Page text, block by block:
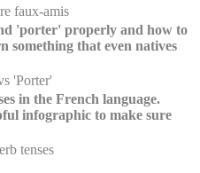
faux-amis
'porter' properly and how to
something that even natives
'Porter'
in the French language.
infographic to make sure
tenses